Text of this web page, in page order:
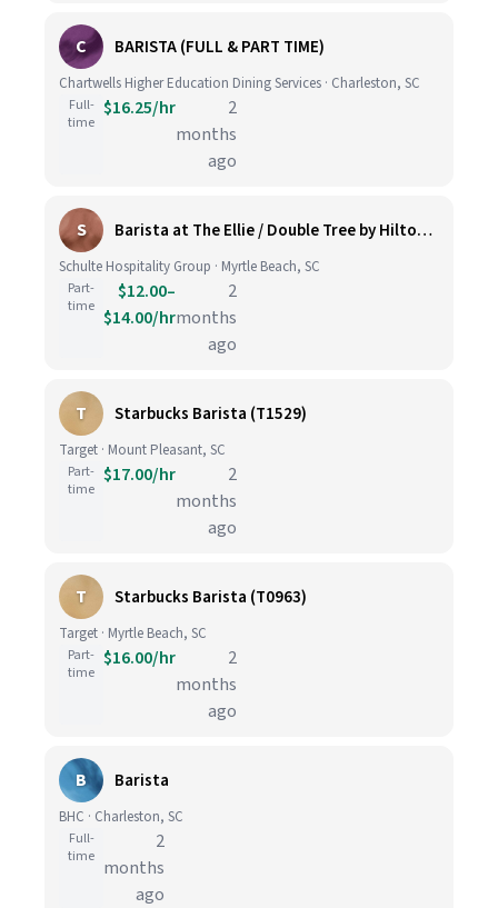
C BARISTA (FULL & PART TIME)
Chartwells Higher Education Dining Services · Charleston, SC
Full-
time
$16.25/hr
2
months
ago
S Barista at The Ellie / Double Tree by Hilton (Springmaid Resort Myrtle Beach)
Schulte Hospitality Group · Myrtle Beach, SC
Part-
time
$12.00–
$14.00/hr
2
months
ago
T Starbucks Barista (T1529)
Target · Mount Pleasant, SC
Part-
time
$17.00/hr
2
months
ago
T Starbucks Barista (T0963)
Target · Myrtle Beach, SC
Part-
time
$16.00/hr
2
months
ago
B Barista
BHC · Charleston, SC
Full-
time
2
months
ago